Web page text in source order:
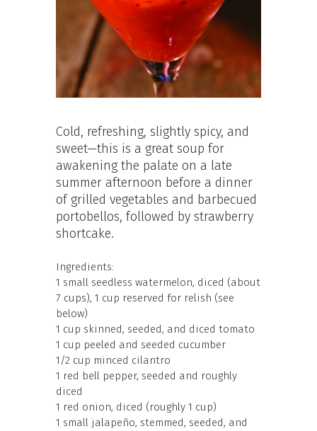
Cold, refreshing, slightly spicy, and
sweet—this is a great soup for
awakening the palate on a late
summer afternoon before a dinner
of grilled vegetables and barbecued
portobellos, followed by strawberry
shortcake.
Ingredients:
1 small seedless watermelon, diced (about
7 cups), 1 cup reserved for relish (see
below)
1 cup skinned, seeded, and diced tomato
1 cup peeled and seeded cucumber
1/2 cup minced cilantro
1 red bell pepper, seeded and roughly
diced
1 red onion, diced (roughly 1 cup)
1 small jalapeño, stemmed, seeded, and